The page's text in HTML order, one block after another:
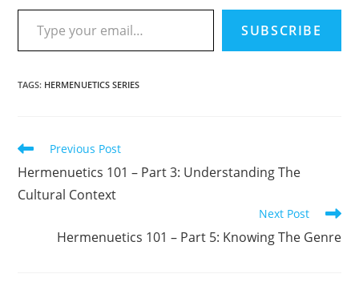
Type your email…
SUBSCRIBE
TAGS: HERMENUETICS SERIES
Read
articles
Previous Post
Hermenuetics 101 – Part 3: Understanding The
Cultural Context
Next Post
Hermenuetics 101 – Part 5: Knowing The Genre